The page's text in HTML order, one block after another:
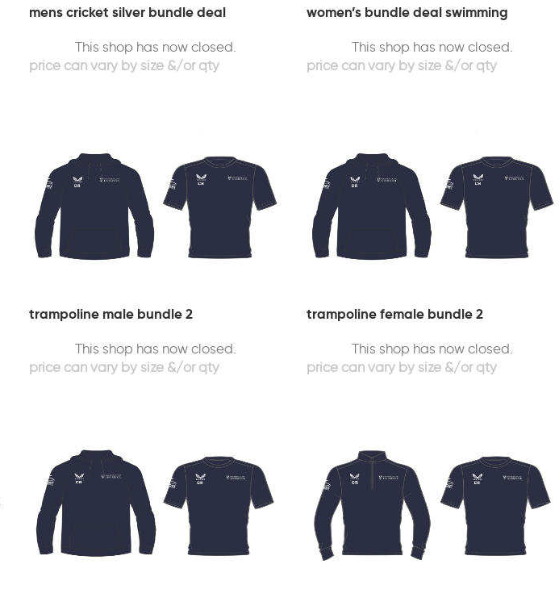
mens cricket silver bundle deal
This shop has now closed.
women’s bundle deal swimming
This shop has now closed.
trampoline male bundle 2
This shop has now closed.
trampoline female bundle 2
This shop has now closed.